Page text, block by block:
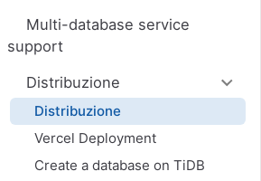
Multi-database service
support
Distribuzione
Distribuzione
Vercel Deployment
Create a database on TiDB